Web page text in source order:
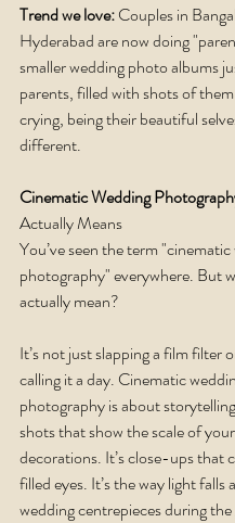
Trend we love: Couples in
Hyderabad are now doing
smaller wedding photo albums
parents, filled with shots of
crying, being their beautiful
different.
Cinematic Wedding
Actually Means
You’ve seen the term
photography" everywhere. But
actually mean?
It’s not just slapping a film filter
calling it a day. Cinematic
photography is about
shots that show the scale of
decorations. It’s close-ups that
filled eyes. It’s the way light falls
wedding centrepieces during